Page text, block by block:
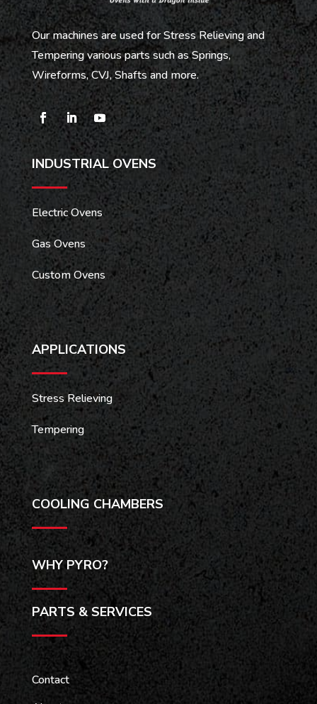
Our machines are used for Stress Relieving and
Tempering various parts such as Springs,
Wireforms, CVJ, Shafts and more.
INDUSTRIAL OVENS
Electric Ovens
Gas Ovens
Custom Ovens
APPLICATIONS
Stress Relieving
Tempering
COOLING CHAMBERS
WHY PYRO?
PARTS & SERVICES
Contact